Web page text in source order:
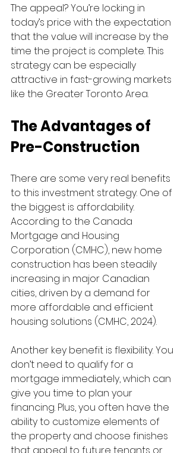
The appeal? You’re locking in
today’s price with the expectation
that the value will increase by the
time the project is complete. This
strategy can be especially
attractive in fast-growing markets
like the Greater Toronto Area.
The Advantages of
Pre-Construction
There are some very real benefits
to this investment strategy. One of
the biggest is affordability.
According to the Canada
Mortgage and Housing
Corporation (CMHC), new home
construction has been steadily
increasing in major Canadian
cities, driven by a demand for
more affordable and efficient
housing solutions (CMHC, 2024).
Another key benefit is flexibility. You
don’t need to qualify for a
mortgage immediately, which can
give you time to plan your
financing. Plus, you often have the
ability to customize elements of
the property and choose finishes
that appeal to future tenants or